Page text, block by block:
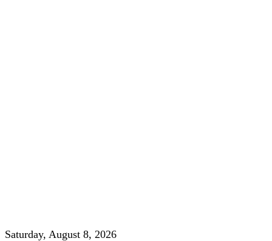
Saturday, August 8, 2026